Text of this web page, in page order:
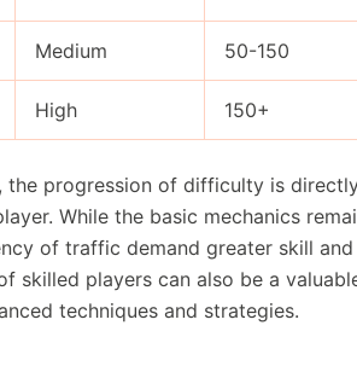
Medium 50-150
High 150+
the progression of difficulty is
While the basic mechanics
of traffic demand greater skill
skilled players can also be a
techniques and strategies.